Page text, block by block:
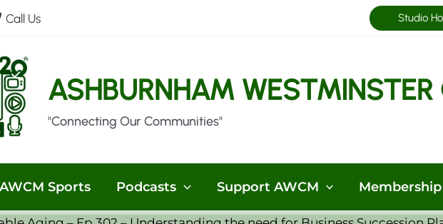
Call Us Studio
ASHBURNHAM
"Connecting Our Communities"
AWCM Sports Podcasts Support AWCM Membership